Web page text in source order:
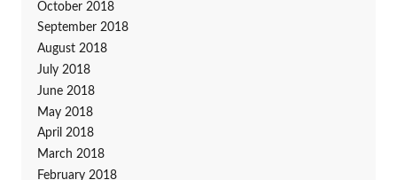
October 2018
September 2018
August 2018
July 2018
June 2018
May 2018
April 2018
March 2018
February 2018